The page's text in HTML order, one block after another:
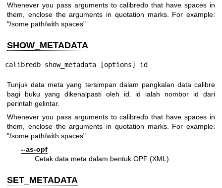
Whenever you pass arguments to calibredb that have spaces in
them, enclose the arguments in quotation marks. For example:
"/some path/with spaces"
SHOW_METADATA
calibredb show_metadata [options] id
Tunjuk data meta yang tersimpan dalam pangkalan data calibre
bagi buku yang dikenalpasti oleh id. id ialah nombor id dari
perintah gelintar.
Whenever you pass arguments to calibredb that have spaces in
them, enclose the arguments in quotation marks. For example:
"/some path/with spaces"
--as-opf
Cetak data meta dalam bentuk OPF (XML)
SET_METADATA